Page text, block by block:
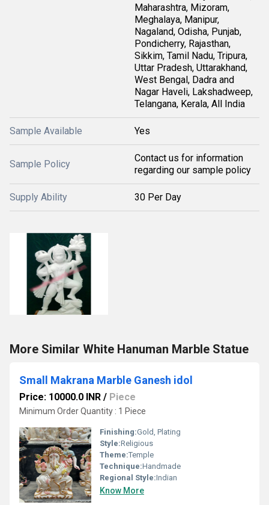
Maharashtra, Mizoram,
Meghalaya, Manipur,
Nagaland, Odisha, Punjab,
Pondicherry, Rajasthan,
Sikkim, Tamil Nadu, Tripura,
Uttar Pradesh, Uttarakhand,
West Bengal, Dadra and
Nagar Haveli, Lakshadweep,
Telangana, Kerala, All India
Sample Available Yes
Sample Policy
Contact us for information
regarding our sample policy
Supply Ability 30 Per Day
More Similar White Hanuman Marble Statue
Small Makrana Marble Ganesh idol
Price: 10000.0 INR / Piece
Minimum Order Quantity : 1 Piece
Finishing:Gold, Plating
Style:Religious
Theme:Temple
Technique:Handmade
Regional Style:Indian
Know More